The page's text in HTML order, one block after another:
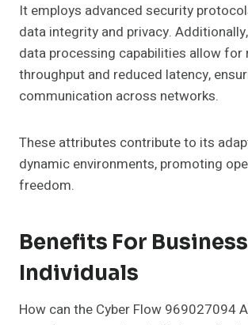
It employs advanced security
data integrity and privacy.
data processing capabilities allow for
throughput and reduced latency,
communication across networks.
These attributes contribute to its
dynamic environments, promoting
freedom.
Benefits For
Individuals
How can the Cyber Flow 969027094